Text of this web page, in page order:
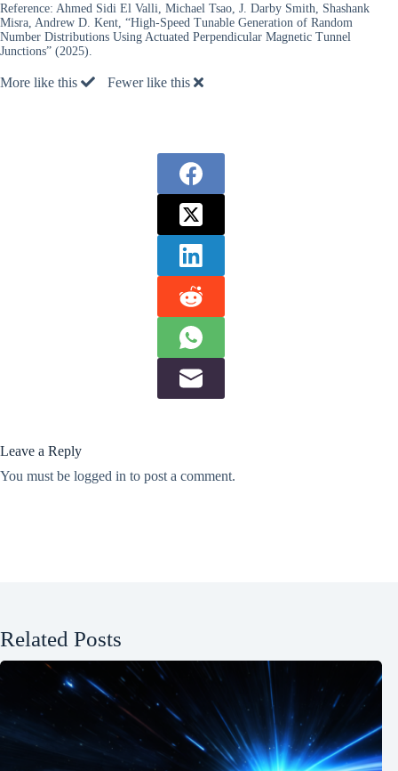
Reference: Ahmed Sidi El Valli, Michael Tsao, J. Darby Smith, Shashank
Misra, Andrew D. Kent, “High-Speed Tunable Generation of Random
Number Distributions Using Actuated Perpendicular Magnetic Tunnel
Junctions” (2025).
More like this Fewer like this
Leave a Reply
You must be logged in to post a comment.
Related Posts